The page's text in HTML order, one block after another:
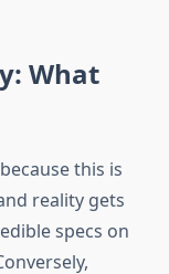
What
this is
reality gets
specs on